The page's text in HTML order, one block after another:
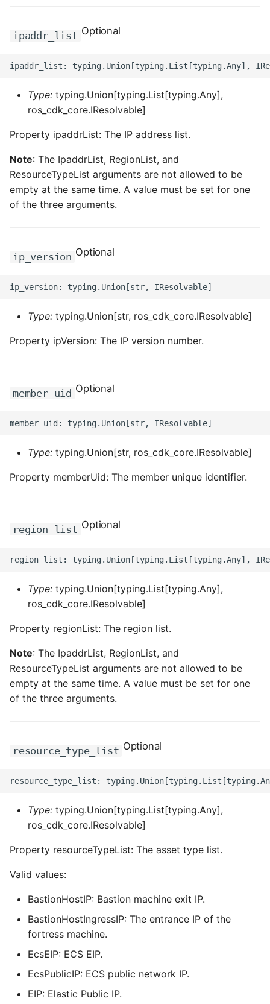
ROS-CDK-cloudsiem
ROS-CDK-cloudsso
ROS-CDK-
cloudstoragegateway
ROS-CDK-cms
ROS-CDK-cms2
ROS-CDK-computenest
ROS-CDK-core
ROS-CDK-cr
ROS-CDK-cs
ROS-CDK-cxapi
datalakeformation
ROS-CDK-dataworks
ROS-CDK-dcdn
ROS-CDK-ddos
ROS-CDK-ddospro
ROS-CDK-devops
ROS-CDK-dfs
ROS-CDK-directmail
ROS-CDK-dms
ROS-CDK-dns
ROS-CDK-drds
ROS-CDK-ebs
ROS-CDK-ecd
ROS-CDK-eci
ROS-CDK-ecs
ipaddr_list Optional
Type: typing.Union[typing.List[typing.Any],
ros_cdk_core.IResolvable]
Property ipaddrList: The IP address list.
Note: The IpaddrList, RegionList, and
ResourceTypeList arguments are not allowed to be
empty at the same time. A value must be set for one
of the three arguments.
ip_version Optional
Type: typing.Union[str, ros_cdk_core.IResolvable]
Property ipVersion: The IP version number.
member_uid Optional
Type: typing.Union[str, ros_cdk_core.IResolvable]
Property memberUid: The member unique identifier.
region_list Optional
Type: typing.Union[typing.List[typing.Any],
ros_cdk_core.IResolvable]
Property regionList: The region list.
Note: The IpaddrList, RegionList, and
ResourceTypeList arguments are not allowed to be
empty at the same time. A value must be set for one
of the three arguments.
resource_type_list Optional
Type: typing.Union[typing.List[typing.Any],
ros_cdk_core.IResolvable]
Property resourceTypeList: The asset type list.
Valid values:
BastionHostIP: Bastion machine exit IP.
BastionHostIngressIP: The entrance IP of the
fortress machine.
EcsEIP: ECS EIP.
EcsPublicIP: ECS public network IP.
EIP: Elastic Public IP.